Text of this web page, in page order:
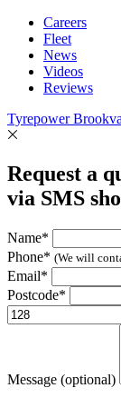
Careers
Fleet
News
Videos
Reviews
Tyrepower
Request a
via SMS
Name*
Phone* (We will
Email*
Postcode*
Message (optional)